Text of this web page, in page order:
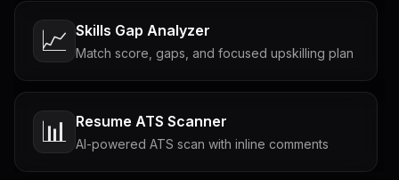
📈 Skills Gap Analyzer
Match score, gaps, and focused upskilling plan
📊 Resume ATS Scanner
AI-powered ATS scan with inline comments